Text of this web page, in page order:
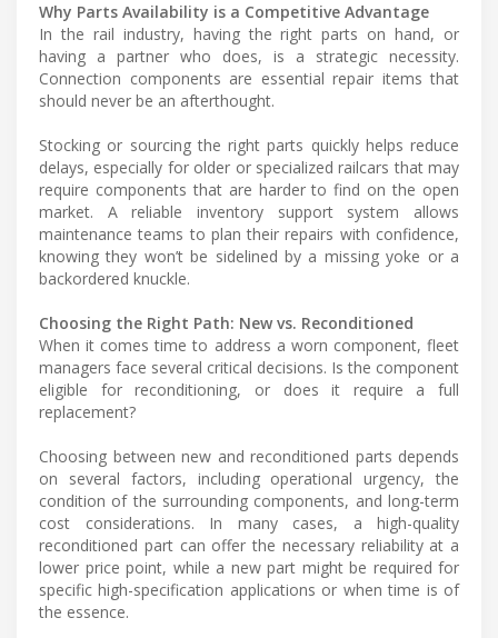
Why Parts Availability is a Competitive Advantage
In the rail industry, having the right parts on hand, or
having a partner who does, is a strategic necessity.
Connection components are essential repair items that
should never be an afterthought.
Stocking or sourcing the right parts quickly helps reduce
delays, especially for older or specialized railcars that may
require components that are harder to find on the open
market. A reliable inventory support system allows
maintenance teams to plan their repairs with confidence,
knowing they won’t be sidelined by a missing yoke or a
backordered knuckle.
Choosing the Right Path: New vs. Reconditioned
When it comes time to address a worn component, fleet
managers face several critical decisions. Is the component
eligible for reconditioning, or does it require a full
replacement?
Choosing between new and reconditioned parts depends
on several factors, including operational urgency, the
condition of the surrounding components, and long-term
cost considerations. In many cases, a high-quality
reconditioned part can offer the necessary reliability at a
lower price point, while a new part might be required for
specific high-specification applications or when time is of
the essence.